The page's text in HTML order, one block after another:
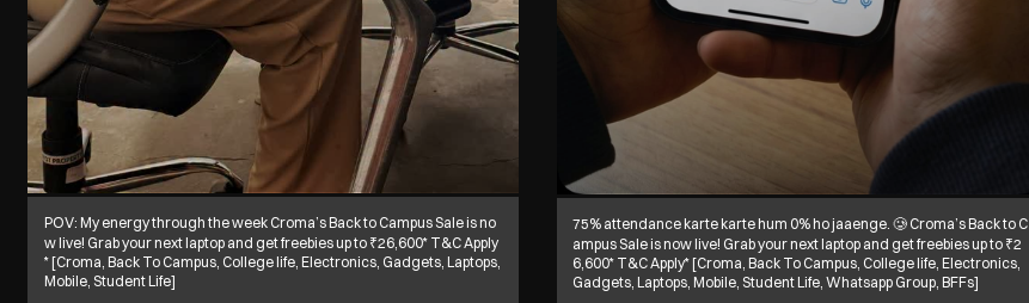
POV: My energy through the week Croma’s Back to Campus Sale is no
w live! Grab your next laptop and get freebies up to ₹26,600* T&C Apply
* [Croma, Back To Campus, College life, Electronics, Gadgets, Laptops,
Mobile, Student Life]
75% attendance karte karte hum 0% ho jaaenge. 🥲 Croma’s Back to C
ampus Sale is now live! Grab your next laptop and get freebies up to ₹2
6,600* T&C Apply* [Croma, Back To Campus, College life, Electronics,
Gadgets, Laptops, Mobile, Student Life, Whatsapp Group, BFFs]